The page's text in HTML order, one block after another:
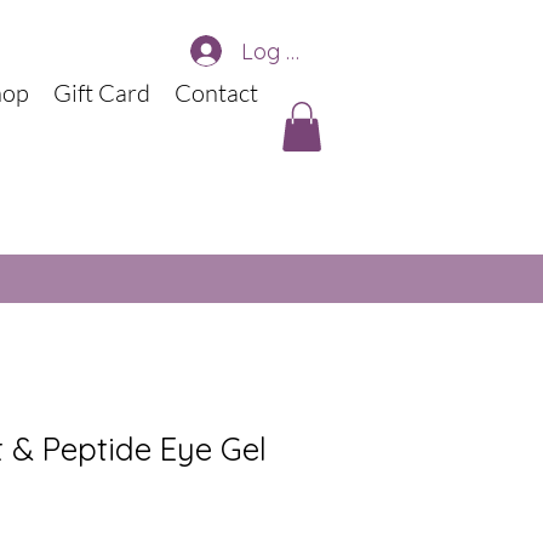
Gift Card Contact
Log In
Peptide Eye Gel